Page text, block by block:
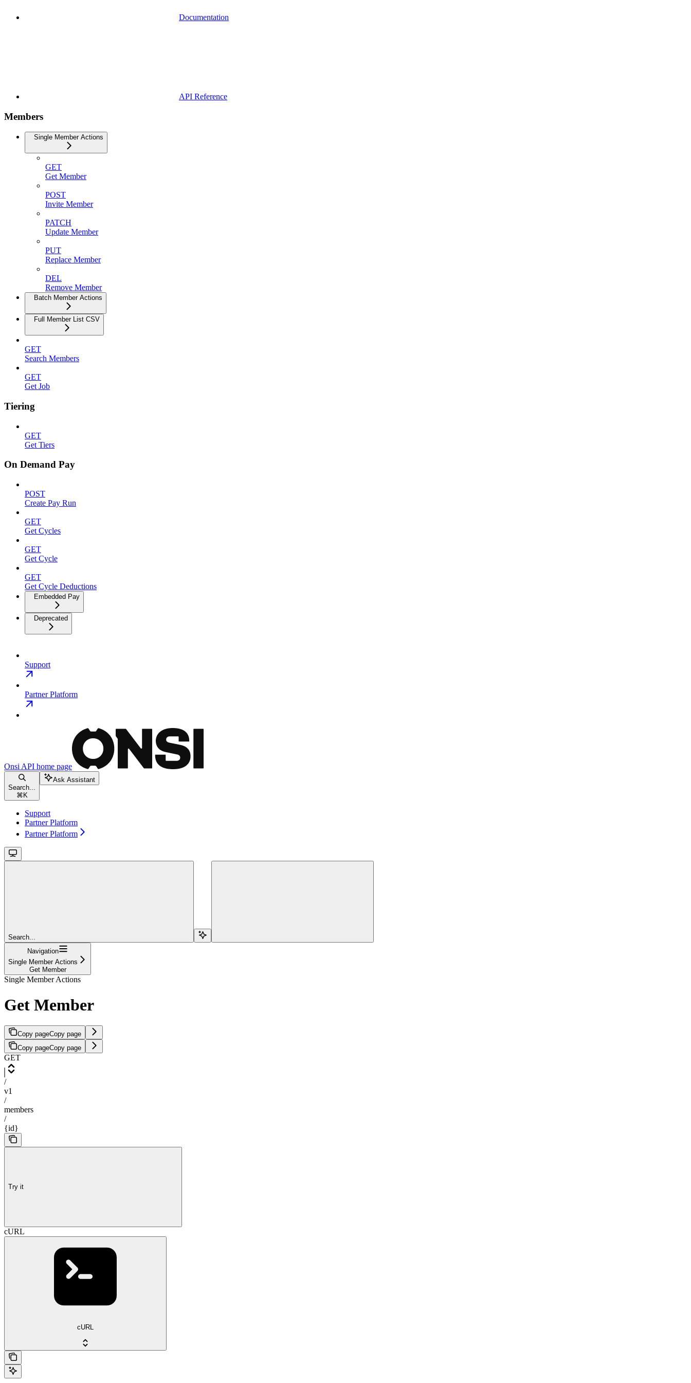
Documentation
API Reference
Members
Single Member Actions
GET
Get Member
POST
Invite Member
PATCH
Update Member
PUT
Replace Member
DEL
Remove Member
Batch Member Actions
Full Member List CSV
GET
Search Members
GET
Get Job
Tiering
GET
Get Tiers
On Demand Pay
POST
Create Pay Run
GET
Get Cycles
GET
Get Cycle
GET
Get Cycle Deductions
Embedded Pay
Deprecated
Support
Partner Platform
Onsi API home page
Search...
⌘ K
Ask Assistant
Support
Partner Platform
Partner Platform
Search...
Navigation
Single Member Actions
Get Member
Single Member Actions
Get Member
Copy pageCopy page
Copy pageCopy page
GET
/
v1
/
members
/
{id}
Try it
cURL
cURL